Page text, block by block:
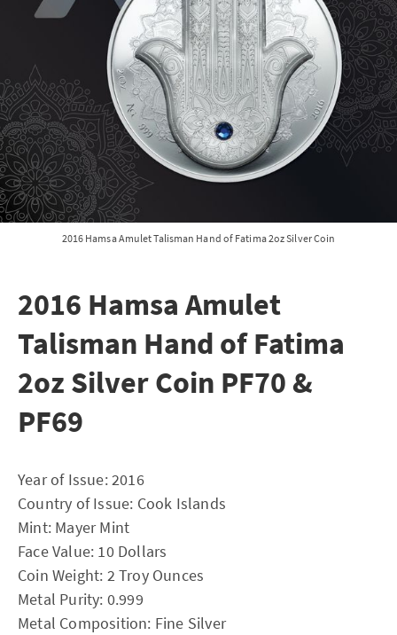
2016 Hamsa Amulet Talisman Hand of Fatima 2oz Silver Coin
2016 Hamsa Amulet
Talisman Hand of Fatima
2oz Silver Coin PF70 &
PF69
Year of Issue: 2016
Country of Issue: Cook Islands
Mint: Mayer Mint
Face Value: 10 Dollars
Coin Weight: 2 Troy Ounces
Metal Purity: 0.999
Metal Composition: Fine Silver